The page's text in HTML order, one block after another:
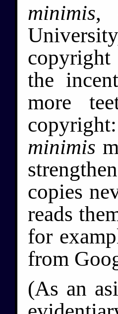
minimis,
copyright
the
more
minimis
copies
reads
for
from
(As an